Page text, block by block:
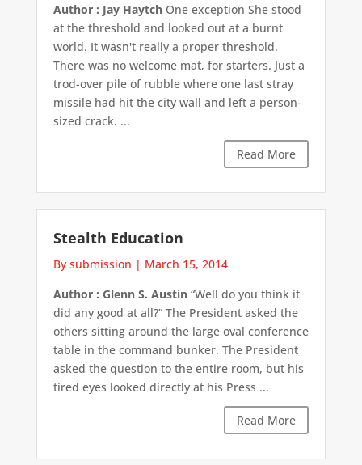
Author : Jay HaytchOne exception She stood
at the threshold and looked out at a burnt
world. It wasn't really a proper threshold.
There was no welcome mat, for starters. Just a
trod-over pile of rubble where one last stray
missile had hit the city wall and left a person-
sized crack. ...
Read More
Stealth Education
By submission | March 15, 2014
Author : Glenn S. Austin“Well do you think it
did any good at all?” The President asked the
others sitting around the large oval conference
table in the command bunker. The President
asked the question to the entire room, but his
tired eyes looked directly at his Press ...
Read More